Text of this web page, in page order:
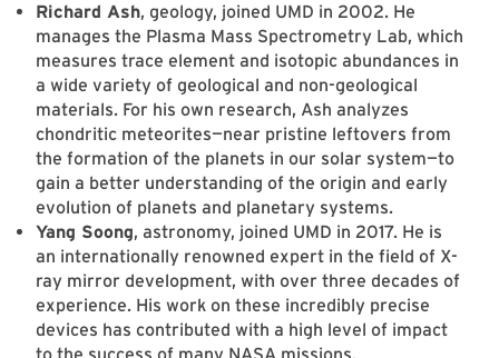
Richard Ash, geology, joined UMD in 2002. He
manages the Plasma Mass Spectrometry Lab, which
measures trace element and isotopic abundances in
a wide variety of geological and non-geological
materials. For his own research, Ash analyzes
chondritic meteorites—near pristine leftovers from
the formation of the planets in our solar system—to
gain a better understanding of the origin and early
evolution of planets and planetary systems.
Yang Soong, astronomy, joined UMD in 2017. He is
an internationally renowned expert in the field of X-
ray mirror development, with over three decades of
experience. His work on these incredibly precise
devices has contributed with a high level of impact